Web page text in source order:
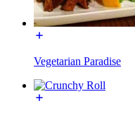
Vegetarian Paradise